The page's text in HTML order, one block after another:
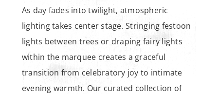
As day fades into twilight, atmospheric
lighting takes center stage. Stringing festoon
lights between trees or draping fairy lights
within the marquee creates a graceful
transition from celebratory joy to intimate
evening warmth. Our curated collection of